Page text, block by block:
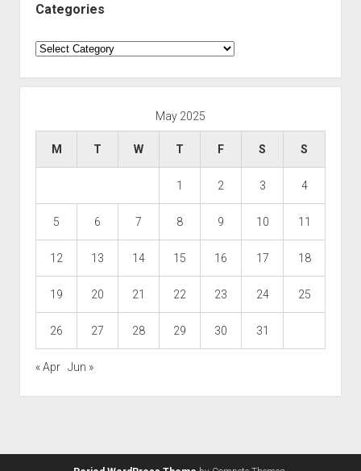
Categories
Categories
May 2025
M T W T F S S
1 2 3 4
5 6 7 8 9 10 11
12 13 14 15 16 17 18
19 20 21 22 23 24 25
26 27 28 29 30 31
« Apr Jun »